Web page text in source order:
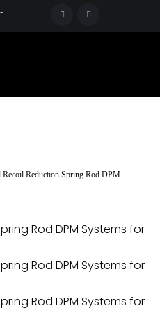
Recoil Reduction Spring Rod DPM